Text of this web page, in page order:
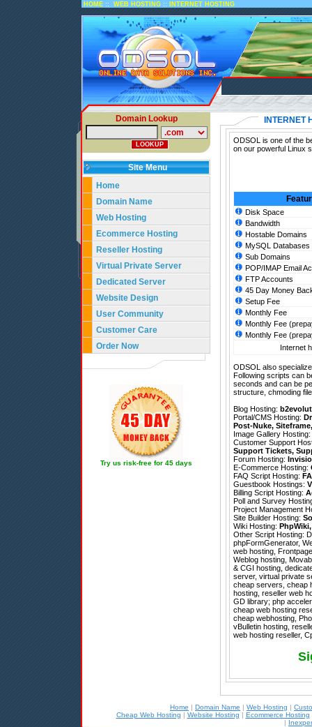
HOME :: WEB HOSTING :: INTERNET HOSTING
Domain Lookup
Site Menu
Home
Domain Name
Web Hosting
Ecommerce Hosting
Reseller Hosting
Virtual Private Server
Dedicated Server
Website Design
User Community
Customer Care
Order Now
Try us risk-free for 45 days
INTERNET
ODSOL is one of the
on our powerful Linux
Disk Space
Bandwidth
Hostable Domains
MySQL Databases
Sub Domains
POP/IMAP Email
FTP Accounts
45 Day Money
Setup Fee
Monthly Fee
Monthly Fee
Monthly Fee
Internet
ODSOL also
Following scripts can
seconds and can be
structure, chmoding
Blog Hosting:
Portal/CMS Hosting:
Post-Nuke, Siteframe
Image Gallery Hosting:
Customer Support
Support Tickets,
Forum Hosting:
E-Commerce Hosting:
FAQ Script Hosting:
Guestbook Hostings:
Billing Script Hosting:
Poll and Survey
Project Management
Site Builder Hosting:
Wiki Hosting: PhpWiki
Other Script Hosting:
phpFormGenerator,
web hosting,
Weblog hosting,
& CGI hosting,
server, virtual private
cheap servers, cheap
hosting, reseller web
GD library; php
cheap web hosting
cheap webhosting,
vBulletin hosting,
web hosting reseller,
Home | Domain Name | Web Hosting |
Cheap Web Hosting | Website Hosting | Ecommerce Hosting
|